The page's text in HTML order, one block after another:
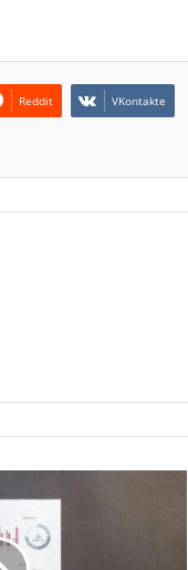
Reddit VKontakte